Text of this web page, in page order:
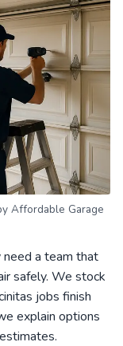
Affordable Garage
need a team that
safely. We stock
jobs finish
explain options